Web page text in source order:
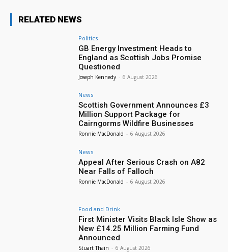
RELATED NEWS
Politics
GB Energy Investment Heads to
England as Scottish Jobs Promise
Questioned
Joseph Kennedy - 6 August 2026
News
Scottish Government Announces £3
Million Support Package for
Cairngorms Wildfire Businesses
Ronnie MacDonald - 6 August 2026
News
Appeal After Serious Crash on A82
Near Falls of Falloch
Ronnie MacDonald - 6 August 2026
Food and Drink
First Minister Visits Black Isle Show as
New £14.25 Million Farming Fund
Announced
Stuart Thain - 6 August 2026